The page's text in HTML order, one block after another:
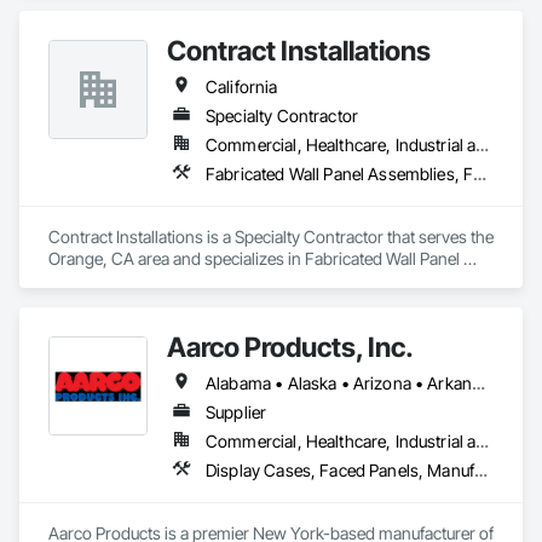
Contract Installations
California
Specialty Contractor
Commercial, Healthcare, Industrial and Energy, Infrastructure, Institutional, Residential
Fabricated Wall Panel Assemblies, Faced Panels, Furniture, Furniture Accessories
Contract Installations is a Specialty Contractor that serves the
Orange, CA area and specializes in Fabricated Wall Panel
Aarco Products, Inc.
Alabama • Alaska • Arizona • Arkansas • California • Colorado • Connecticut • Delaware • Florida • Georgia • Hawaii • Idaho • Illinois • Indiana • Iowa • Kansas • Kentucky • Louisiana • Maine • Maryland • Massachusetts • Michigan • Minnesota • Mississippi • Missouri • Montana • Nebraska • Nevada • New Hampshire • New Jersey • New Mexico • New York • North Carolina • North Dakota • Ohio • Oklahoma • Oregon • Pennsylvania • Rhode Island • South Carolina • South Dakota • Tennessee • Texas • Utah • Vermont • Virginia • Washington • West Virginia • Wisconsin • Wyoming
Supplier
Commercial, Healthcare, Industrial and Energy, Institutional, Residential
Display Cases, Faced Panels, Manufactured Site Specialties, Visual Display Units
Aarco Products is a premier New York-based manufacturer of